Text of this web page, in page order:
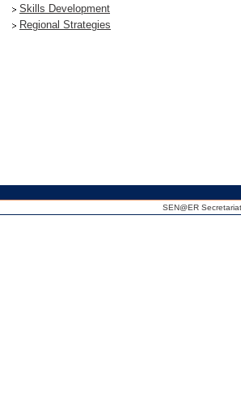
Skills Development
Regional Strategies
SEN@ER